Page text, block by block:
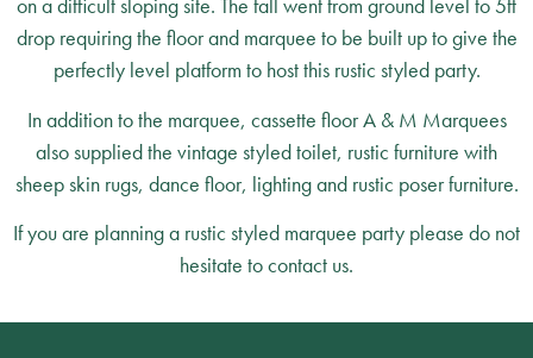
on a difficult sloping site. The fall went from ground level to 5ft
drop requiring the floor and marquee to be built up to give the
perfectly level platform to host this rustic styled party.
In addition to the marquee, cassette floor A & M Marquees
also supplied the vintage styled toilet, rustic furniture with
sheep skin rugs, dance floor, lighting and rustic poser furniture.
If you are planning a rustic styled marquee party please do not
hesitate to contact us.